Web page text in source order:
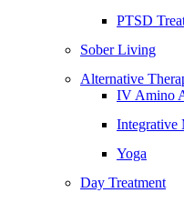
PTSD
Sober Living
Alternative
IV Amino
Integrative
Yoga
Day Treatment